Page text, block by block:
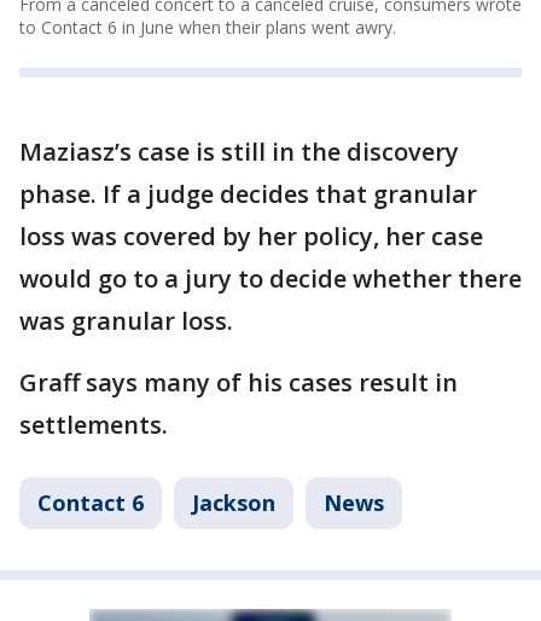
to Contact 6 in June when their plans went awry.
Maziasz’s case is still in the discovery
phase. If a judge decides that granular
loss was covered by her policy, her case
would go to a jury to decide whether there
was granular loss.
Graff says many of his cases result in
settlements.
Contact 6 Jackson News